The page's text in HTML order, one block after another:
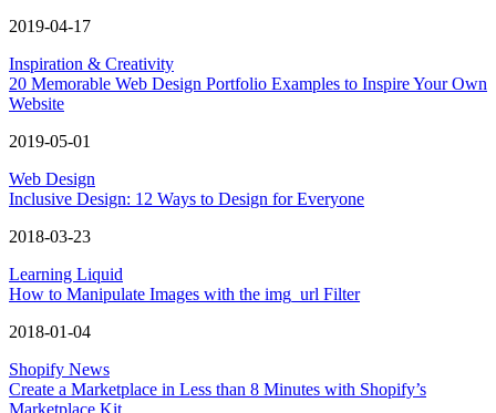
2019-04-17
Inspiration & Creativity
20 Memorable Web Design Portfolio Examples to Inspire Your Own
Website
2019-05-01
Web Design
Inclusive Design: 12 Ways to Design for Everyone
2018-03-23
Learning Liquid
How to Manipulate Images with the img_url Filter
2018-01-04
Shopify News
Create a Marketplace in Less than 8 Minutes with Shopify’s
Marketplace Kit